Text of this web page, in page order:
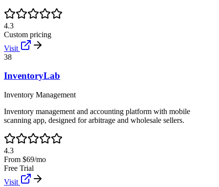
4.3
Custom pricing
Visit
38
InventoryLab
Inventory Management
Inventory management and accounting platform with mobile
scanning app, designed for arbitrage and wholesale sellers.
4.3
From $69/mo
Free Trial
Visit